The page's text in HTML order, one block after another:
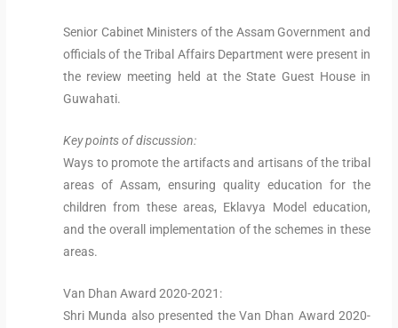
Senior Cabinet Ministers of the Assam Government and
officials of the Tribal Affairs Department were present in
the review meeting held at the State Guest House in
Guwahati.
Key points of discussion:
Ways to promote the artifacts and artisans of the tribal
areas of Assam, ensuring quality education for the
children from these areas, Eklavya Model education,
and the overall implementation of the schemes in these
areas.
Van Dhan Award 2020-2021:
Shri Munda also presented the Van Dhan Award 2020-